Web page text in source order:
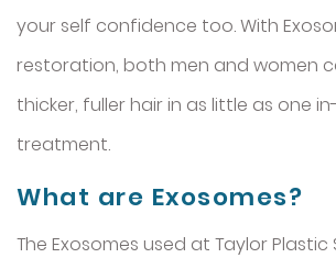
your self confidence too. With
restoration, both men and women
thicker, fuller hair in as little as one
treatment.
What are Exosomes?
The Exosomes used at Taylor